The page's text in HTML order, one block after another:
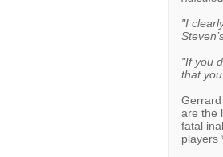
"I
"If you
that
are the
fatal
players